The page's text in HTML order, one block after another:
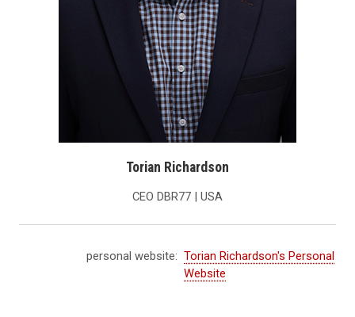
Torian Richardson
CEO DBR77 | USA
personal website: Torian Richardson's Personal
Website